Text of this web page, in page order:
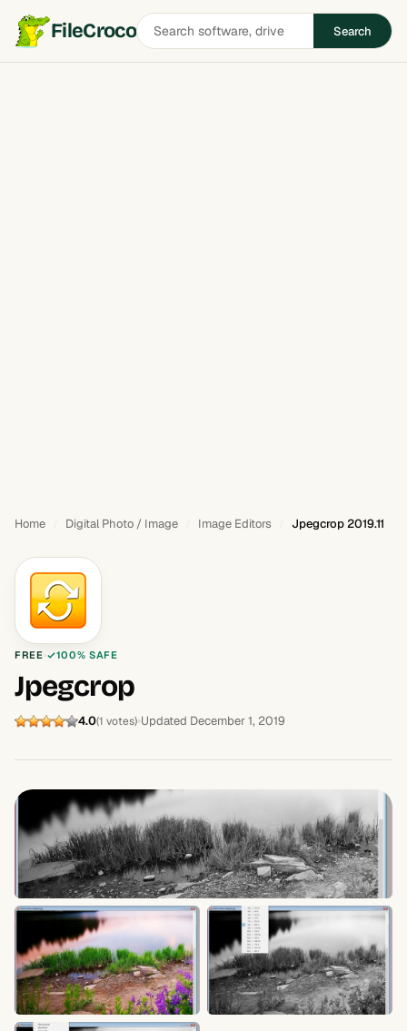
FileCrocoSearch
software
Search
Home Digital Photo / Image Image Editors Jpegcrop 2019.11
FREE 100% SAFE
Jpegcrop
4.0(1 votes) Updated December 1, 2019